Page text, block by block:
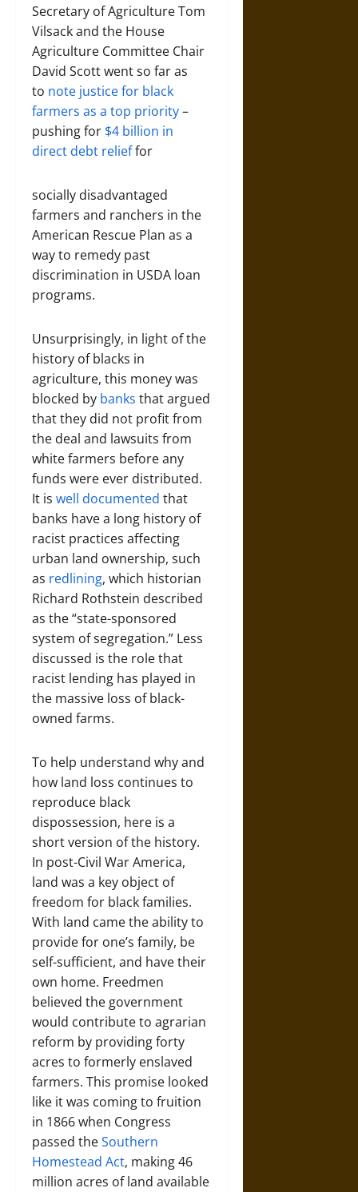
Secretary of Agriculture Tom
Vilsack and the House
Agriculture Committee Chair
David Scott went so far as
to note justice for black
farmers as a top priority–
pushing for $4 billion in
direct debt relieffor
socially disadvantaged
farmers and ranchers in the
American Rescue Plan as a
way to remedy past
discrimination in USDA loan
programs.
Unsurprisingly, in light of the
history of blacks in
agriculture, this money was
blocked by banks that argued
that they did not profit from
the deal and lawsuits from
white farmers before any
funds were ever distributed.
It is well documented that
banks have a long history of
racist practices affecting
urban land ownership, such
as redlining, which historian
Richard Rothstein described
as the “state-sponsored
system of segregation.” Less
discussed is the role that
racist lending has played in
the massive loss of black-
owned farms.
To help understand why and
how land loss continues to
reproduce black
dispossession, here is a
short version of the history.
In post-Civil War America,
land was a key object of
freedom for black families.
With land came the ability to
provide for one’s family, be
self-sufficient, and have their
own home. Freedmen
believed the government
would contribute to agrarian
reform by providing forty
acres to formerly enslaved
farmers. This promise looked
like it was coming to fruition
in 1866 when Congress
passed theSouthern
Homestead Act, making 46
million acres of land available